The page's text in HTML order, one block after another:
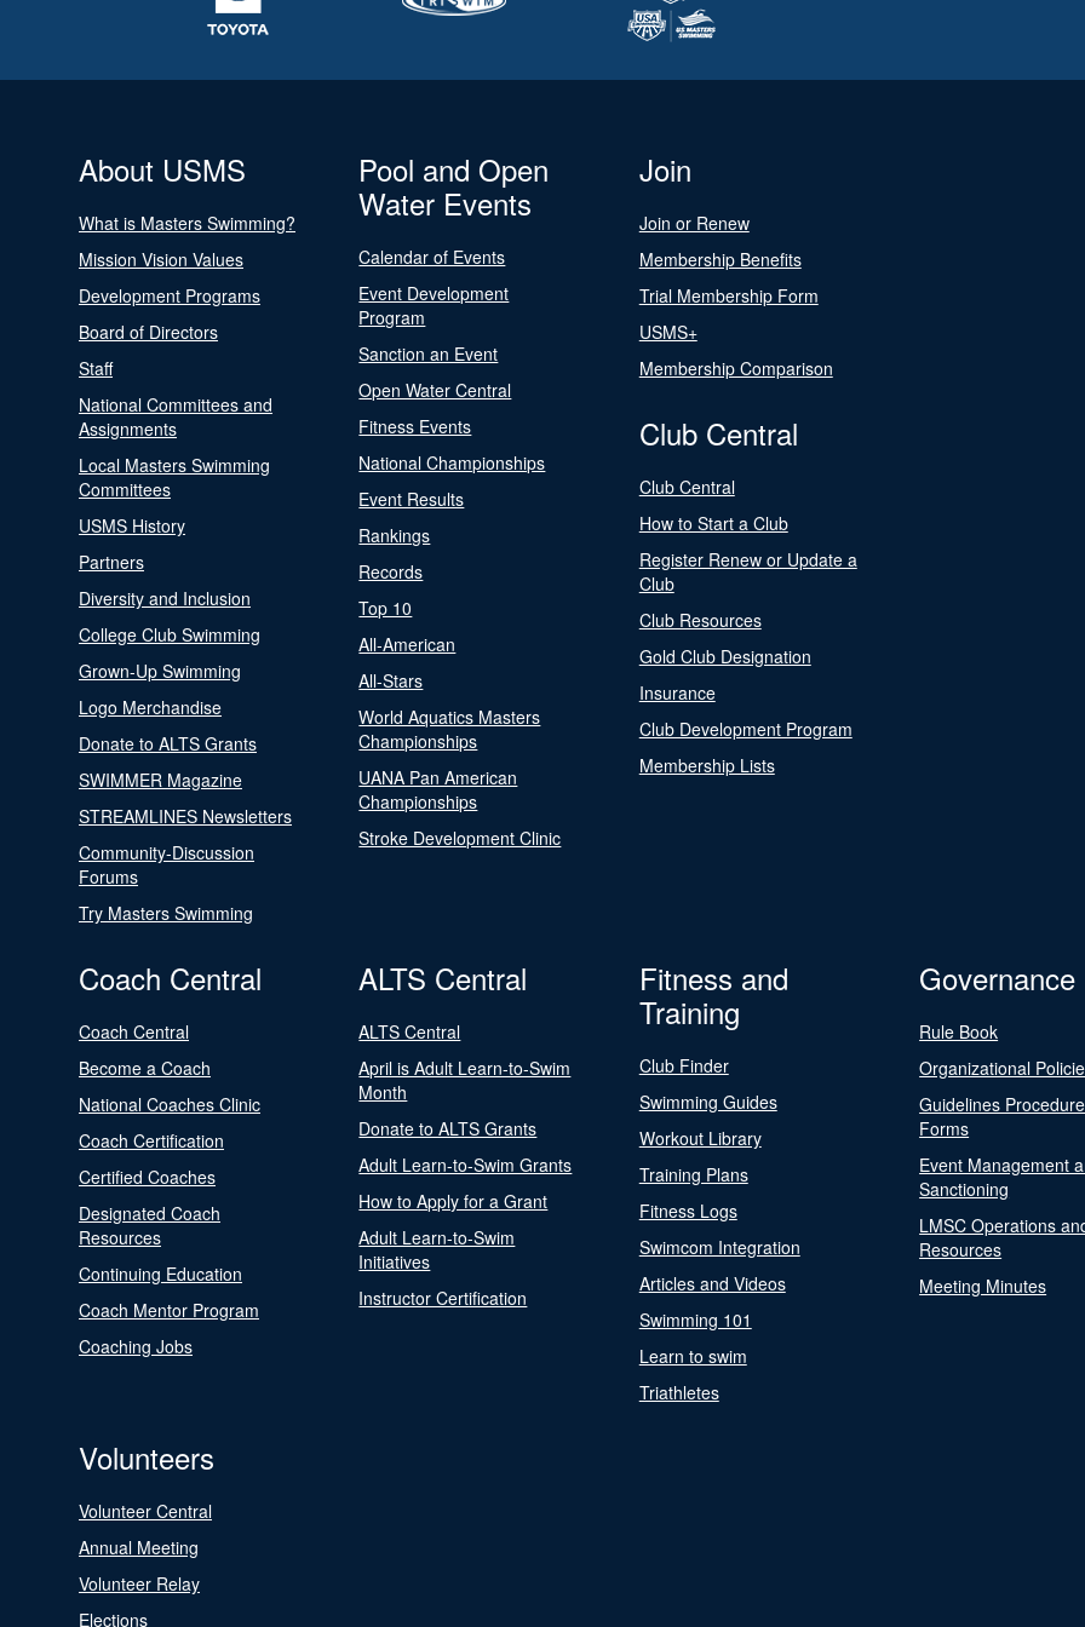
About USMS
What is Masters Swimming?
Mission Vision Values
Development Programs
Board of Directors
Staff
National Committees and
Assignments
Local Masters Swimming
Committees
USMS History
Partners
Diversity and Inclusion
College Club Swimming
Grown-Up Swimming
Logo Merchandise
Donate to ALTS Grants
SWIMMER Magazine
STREAMLINES Newsletters
Community-Discussion
Forums
Try Masters Swimming
Pool and Open
Water Events
Calendar of Events
Event Development
Program
Sanction an Event
Open Water Central
Fitness Events
National Championships
Event Results
Rankings
Records
Top 10
All-American
All-Stars
World Aquatics Masters
Championships
UANA Pan American
Championships
Stroke Development Clinic
Join
Join or Renew
Membership Benefits
Trial Membership Form
USMS+
Membership Comparison
Club Central
Club Central
How to Start a Club
Register Renew or Update a
Club
Club Resources
Gold Club Designation
Insurance
Club Development Program
Membership Lists
Coach Central
Coach Central
Become a Coach
National Coaches Clinic
Coach Certification
Certified Coaches
Designated Coach
Resources
Continuing Education
Coach Mentor Program
Coaching Jobs
ALTS Central
ALTS Central
April is Adult Learn-to-Swim
Month
Donate to ALTS Grants
Adult Learn-to-Swim Grants
How to Apply for a Grant
Adult Learn-to-Swim
Initiatives
Instructor Certification
Fitness and
Training
Club Finder
Swimming Guides
Workout Library
Training Plans
Fitness Logs
Swimcom Integration
Articles and Videos
Swimming 101
Learn to swim
Triathletes
Governance
Rule Book
Organizational
Guidelines
Forms
Event Management
Sanctioning
LMSC Operations
Resources
Meeting Minutes
Volunteers
Volunteer Central
Annual Meeting
Volunteer Relay
Elections